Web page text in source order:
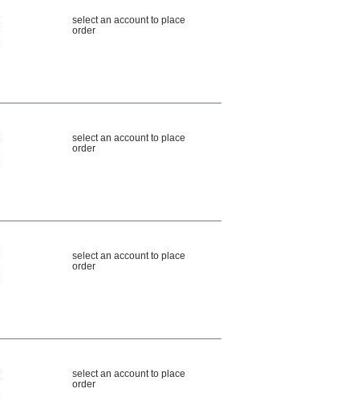
select an account to place
order
select an account to place
order
select an account to place
order
select an account to place
order